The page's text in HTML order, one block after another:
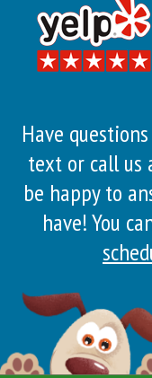
Have
text or call us
be happy to
have! You